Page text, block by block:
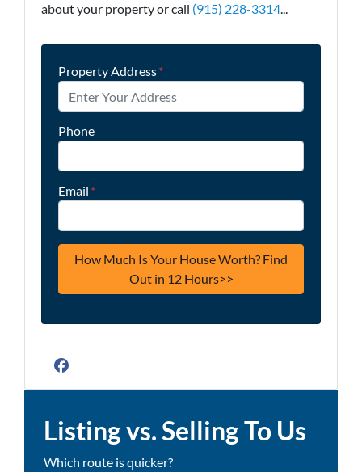
about your property or call (915) 228-3314...
Property Address*
Phone
Email *
Facebook
Listing vs. Selling To Us
Which route is quicker?